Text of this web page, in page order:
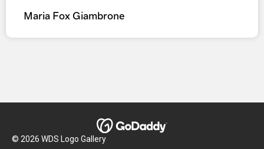
Maria Fox Giambrone
© 2026 WDS Logo Gallery